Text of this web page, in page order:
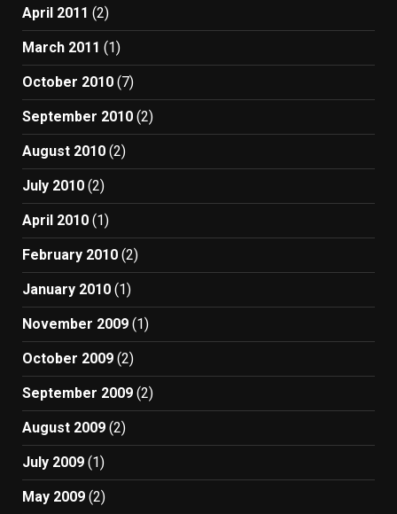
April 2011 (2)
March 2011 (1)
October 2010 (7)
September 2010 (2)
August 2010 (2)
July 2010 (2)
April 2010 (1)
February 2010 (2)
January 2010 (1)
November 2009 (1)
October 2009 (2)
September 2009 (2)
August 2009 (2)
July 2009 (1)
May 2009 (2)